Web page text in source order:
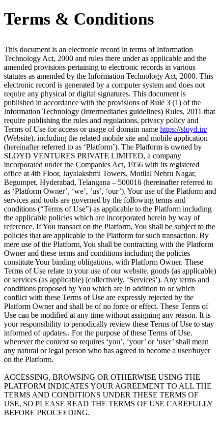
Terms & Conditions
This document is an electronic record in terms of Information
Technology Act, 2000 and rules there under as applicable and the
amended provisions pertaining to electronic records in various
statutes as amended by the Information Technology Act, 2000. This
electronic record is generated by a computer system and does not
require any physical or digital signatures. This document is
published in accordance with the provisions of Rule 3 (1) of the
Information Technology (Intermediaries guidelines) Rules, 2011 that
require publishing the rules and regulations, privacy policy and
Terms of Use for access or usage of domain name https://sloyd.in/
(Website), including the related mobile site and mobile application
(hereinafter referred to as ‘Platform’). The Platform is owned by
SLOYD VENTURES PRIVATE LIMITED, a company
incorporated under the Companies Act, 1956 with its registered
office at 4th Floor, Jayalakshmi Towers, Motilal Nehru Nagar,
Begumpet, Hyderabad, Telangana – 500016 (hereinafter referred to
as ‘Platform Owner’, ‘we’, ‘us’, ‘our’). Your use of the Platform and
services and tools are governed by the following terms and
conditions (“Terms of Use”) as applicable to the Platform including
the applicable policies which are incorporated herein by way of
reference. If You transact on the Platform, You shall be subject to the
policies that are applicable to the Platform for such transaction. By
mere use of the Platform, You shall be contracting with the Platform
Owner and these terms and conditions including the policies
constitute Your binding obligations, with Platform Owner. These
Terms of Use relate to your use of our website, goods (as applicable)
or services (as applicable) (collectively, ‘Services’). Any terms and
conditions proposed by You which are in addition to or which
conflict with these Terms of Use are expressly rejected by the
Platform Owner and shall be of no force or effect. These Terms of
Use can be modified at any time without assigning any reason. It is
your responsibility to periodically review these Terms of Use to stay
informed of updates.. For the purpose of these Terms of Use,
wherever the context so requires ‘you’, ‘your’ or ‘user’ shall mean
any natural or legal person who has agreed to become a user/buyer
on the Platform.
ACCESSING, BROWSING OR OTHERWISE USING THE
PLATFORM INDICATES YOUR AGREEMENT TO ALL THE
TERMS AND CONDITIONS UNDER THESE TERMS OF
USE, SO PLEASE READ THE TERMS OF USE CAREFULLY
BEFORE PROCEEDING.